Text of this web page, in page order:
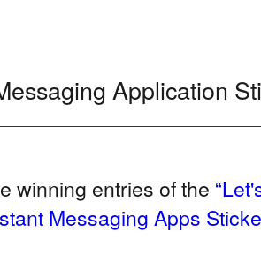
Application
winning entries of the
Messaging Apps